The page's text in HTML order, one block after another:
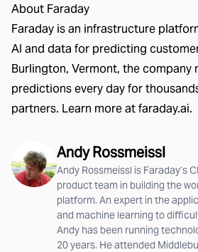
About Faraday
Faraday is an infrastructure
AI and data for predicting
Burlington, Vermont, the company
predictions every day for
partners. Learn more atfaraday.ai.
Andy Rossmeissl
Andy Rossmeissl is Faraday’s
product team in building the
platform. An expert in the
and machine learning to
Andy has been running
20 years. He attended